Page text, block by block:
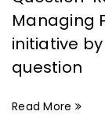
Managing
initiative
question
Read More